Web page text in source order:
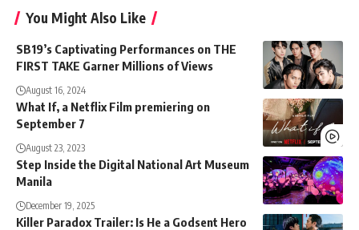
You Might Also Like
SB19’s Captivating Performances on THE
FIRST TAKE Garner Millions of Views
August 16, 2024
What If, a Netflix Film premiering on
September 7
August 23, 2023
Step Inside the Digital National Art Museum
Manila
December 19, 2025
Killer Paradox Trailer: Is He a Godsent Hero